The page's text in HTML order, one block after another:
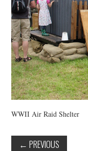
WWII Air Raid Shelter
← PREVIOUS